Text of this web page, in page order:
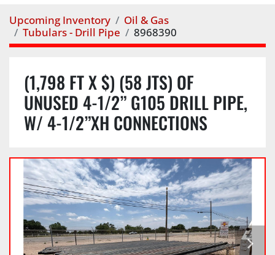
Upcoming Inventory
Oil & Gas
Tubulars - Drill Pipe
8968390
(1,798 FT X $) (58 JTS) OF
UNUSED 4-1/2” G105 DRILL PIPE,
W/ 4-1/2”XH CONNECTIONS